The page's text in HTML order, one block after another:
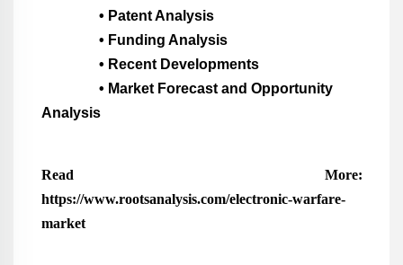
• Patent Analysis
• Funding Analysis
• Recent Developments
• Market Forecast and Opportunity
Analysis
Read More:
https://www.rootsanalysis.com/electronic-warfare-
market